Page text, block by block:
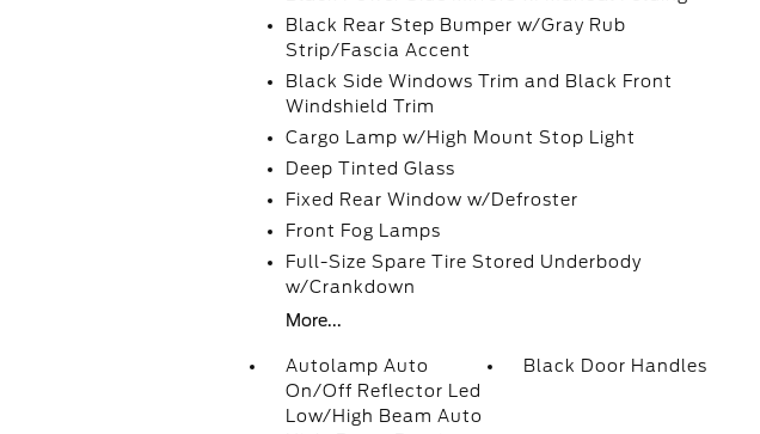
Black Rear Step Bumper w/Gray Rub
Strip/Fascia Accent
Black Side Windows Trim and Black Front
Windshield Trim
Cargo Lamp w/High Mount Stop Light
Deep Tinted Glass
Fixed Rear Window w/Defroster
Front Fog Lamps
Full-Size Spare Tire Stored Underbody
w/Crankdown
More...
Autolamp Auto
On/Off Reflector Led
Low/High Beam Auto
Black Door Handles